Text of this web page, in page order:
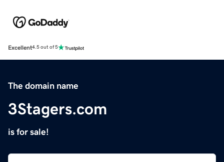
Excellent4.5 out of 5
The domain name
3Stagers.com
is for sale!